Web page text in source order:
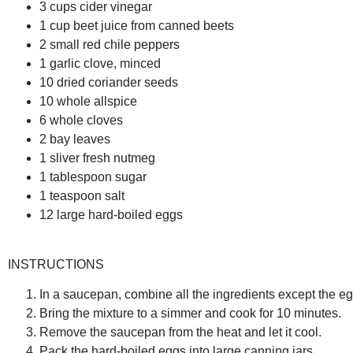
3 cups cider vinegar
1 cup beet juice from canned beets
2 small red chile peppers
1 garlic clove, minced
10 dried coriander seeds
10 whole allspice
6 whole cloves
2 bay leaves
1 sliver fresh nutmeg
1 tablespoon sugar
1 teaspoon salt
12 large hard-boiled eggs
INSTRUCTIONS
In a saucepan, combine all the ingredients except the
Bring the mixture to a simmer and cook for 10 minutes.
Remove the saucepan from the heat and let it cool.